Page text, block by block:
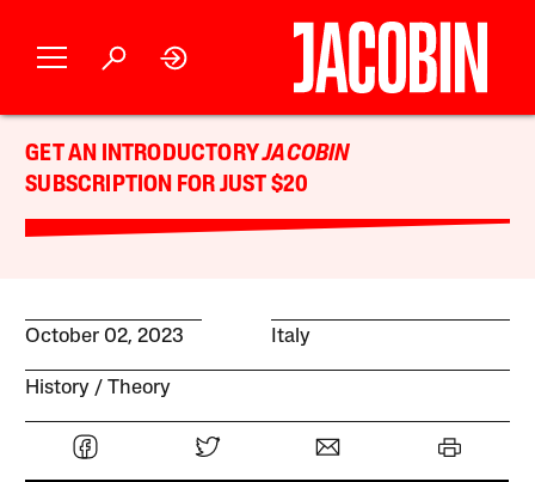
GET AN INTRODUCTORYJACOBIN
SUBSCRIPTION FOR JUST $20
October 02, 2023 Italy
History Theory